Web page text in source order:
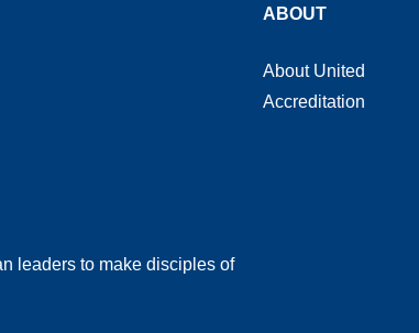
leaders to make disciples of
ABOUT
About United
Accreditation